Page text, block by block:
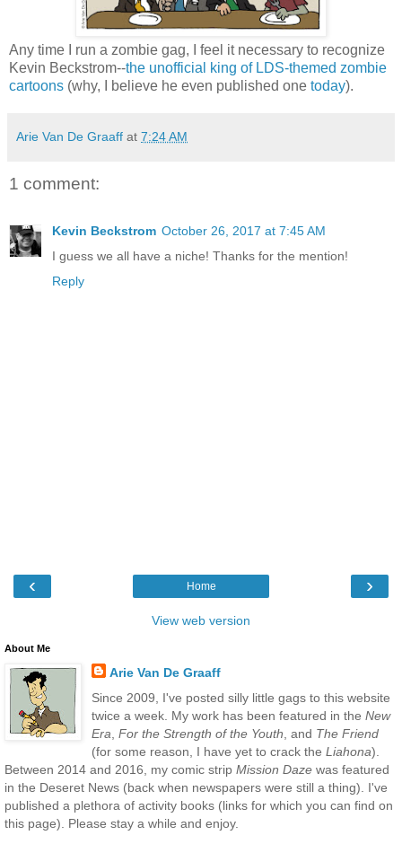
Any time I run a zombie gag, I feel it necessary to recognize
Kevin Beckstrom--the unofficial king of LDS-themed zombie
cartoons (why, I believe he even published one today).
Arie Van De Graaff at 7:24 AM
1 comment:
Kevin Beckstrom October 26, 2017 at 7:45 AM
I guess we all have a niche! Thanks for the mention!
Reply
‹ ›
Home
View web version
About Me
Arie Van De Graaff
Since 2009, I've posted silly little gags to this website
twice a week. My work has been featured in the New
Era For the Strength of the Youth , and The Friend
(for some reason, I have yet to crack the Liahona).
Between 2014 and 2016, my comic strip Mission Daze was featured
in the Deseret News (back when newspapers were still a thing). I've
published a plethora of activity books (links for which you can find on
this page). Please stay a while and enjoy.